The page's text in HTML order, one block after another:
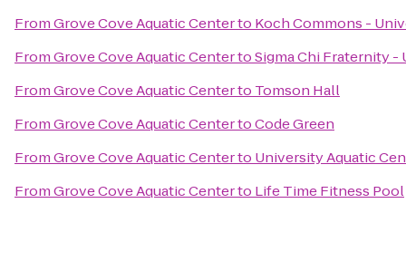
FromGrove Cove Aquatic Centerto Koch Commons -
FromGrove Cove Aquatic CentertoSigma Chi Fraternity -
FromGrove Cove Aquatic Centerto Tomson Hall
FromGrove Cove Aquatic CentertoCode Green
FromGrove Cove Aquatic Centerto University Aquatic
FromGrove Cove Aquatic Centerto Life Time Fitness Pool